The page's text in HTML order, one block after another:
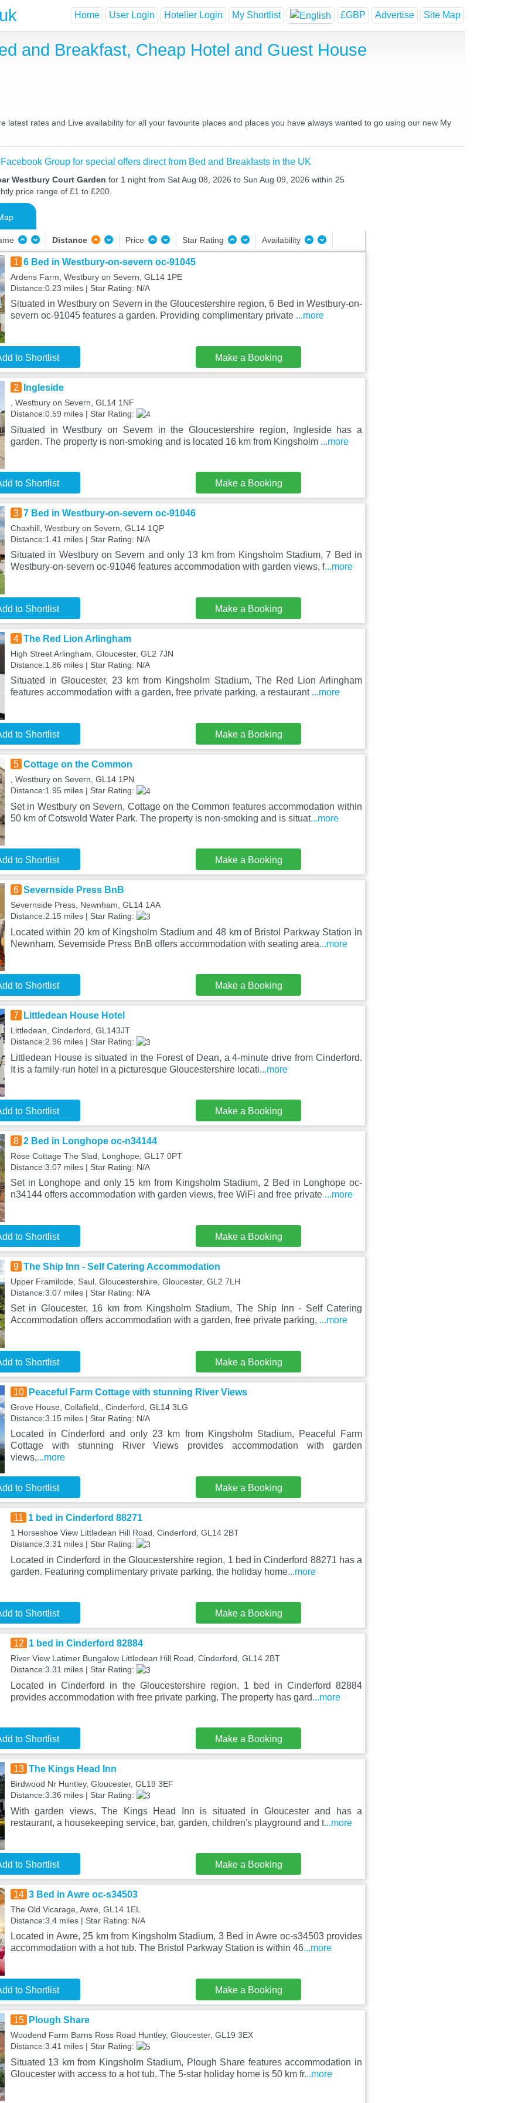
Home User Login Hotelier Login My Shortlist £GBP Advertise Site Map
and Breakfast, Cheap Hotel and Guest House
latest rates and Live availability for all your favourite places and places you have always wanted to go using our new My
Group for special offers direct from Bed and Breakfasts in the UK
Westbury Court Garden for 1 night from Sat Aug 08, 2026 to Sun Aug 09, 2026 within 25
price range of £1 to £200.
Distance Price Star Rating Availability
1 6 Bed in Westbury-on-severn oc-91045
Ardens Farm, Westbury on Severn, GL14 1PE
Distance:0.23 miles | Star Rating: N/A
Situated in Westbury on Severn in the Gloucestershire region, 6 Bed in Westbury-on-
severn oc-91045 features a garden. Providing complimentary private ...more
to Shortlist Make a Booking
2 Ingleside
, Westbury on Severn, GL14 1NF
Distance:0.59 miles | Star Rating:
Situated in Westbury on Severn in the Gloucestershire region, Ingleside has a
garden. The property is non-smoking and is located 16 km from Kingsholm ...more
to Shortlist Make a Booking
3 7 Bed in Westbury-on-severn oc-91046
Chaxhill, Westbury on Severn, GL14 1QP
Distance:1.41 miles | Star Rating: N/A
Situated in Westbury on Severn and only 13 km from Kingsholm Stadium, 7 Bed in
Westbury-on-severn oc-91046 features accommodation with garden views, f...more
to Shortlist Make a Booking
4 The Red Lion Arlingham
High Street Arlingham, Gloucester, GL2 7JN
Distance:1.86 miles | Star Rating: N/A
Situated in Gloucester, 23 km from Kingsholm Stadium, The Red Lion Arlingham
features accommodation with a garden, free private parking, a restaurant ...more
to Shortlist Make a Booking
5 Cottage on the Common
, Westbury on Severn, GL14 1PN
Distance:1.95 miles | Star Rating:
Set in Westbury on Severn, Cottage on the Common features accommodation within
50 km of Cotswold Water Park. The property is non-smoking and is situat...more
to Shortlist Make a Booking
6 Severnside Press BnB
Severnside Press, Newnham, GL14 1AA
Distance:2.15 miles | Star Rating:
Located within 20 km of Kingsholm Stadium and 48 km of Bristol Parkway Station in
Newnham, Severnside Press BnB offers accommodation with seating area...more
to Shortlist Make a Booking
7 Littledean House Hotel
Littledean, Cinderford, GL143JT
Distance:2.96 miles | Star Rating:
Littledean House is situated in the Forest of Dean, a 4-minute drive from Cinderford.
It is a family-run hotel in a picturesque Gloucestershire locati...more
to Shortlist Make a Booking
8 2 Bed in Longhope oc-n34144
Rose Cottage The Slad, Longhope, GL17 0PT
Distance:3.07 miles | Star Rating: N/A
Set in Longhope and only 15 km from Kingsholm Stadium, 2 Bed in Longhope oc-
n34144 offers accommodation with garden views, free WiFi and free private ...more
to Shortlist Make a Booking
9 The Ship Inn - Self Catering Accommodation
Upper Framilode, Saul, Gloucestershire, Gloucester, GL2 7LH
Distance:3.07 miles | Star Rating: N/A
Set in Gloucester, 16 km from Kingsholm Stadium, The Ship Inn - Self Catering
Accommodation offers accommodation with a garden, free private parking, ...more
to Shortlist Make a Booking
10 Peaceful Farm Cottage with stunning River Views
Grove House, Collafield,, Cinderford, GL14 3LG
Distance:3.15 miles | Star Rating: N/A
Located in Cinderford and only 23 km from Kingsholm Stadium, Peaceful Farm
Cottage with stunning River Views provides accommodation with garden
views,...more
to Shortlist Make a Booking
11 1 bed in Cinderford 88271
1 Horseshoe View Littledean Hill Road, Cinderford, GL14 2BT
Distance:3.31 miles | Star Rating:
Located in Cinderford in the Gloucestershire region, 1 bed in Cinderford 88271 has a
garden. Featuring complimentary private parking, the holiday home...more
to Shortlist Make a Booking
12 1 bed in Cinderford 82884
River View Latimer Bungalow Littledean Hill Road, Cinderford, GL14 2BT
Distance:3.31 miles | Star Rating:
Located in Cinderford in the Gloucestershire region, 1 bed in Cinderford 82884
provides accommodation with free private parking. The property has gard...more
to Shortlist Make a Booking
13 The Kings Head Inn
Birdwood Nr Huntley, Gloucester, GL19 3EF
Distance:3.36 miles | Star Rating:
With garden views, The Kings Head Inn is situated in Gloucester and has a
restaurant, a housekeeping service, bar, garden, children's playground and t...more
to Shortlist Make a Booking
14 3 Bed in Awre oc-s34503
The Old Vicarage, Awre, GL14 1EL
Distance:3.4 miles | Star Rating: N/A
Located in Awre, 25 km from Kingsholm Stadium, 3 Bed in Awre oc-s34503 provides
accommodation with a hot tub. The Bristol Parkway Station is within 46...more
to Shortlist Make a Booking
15 Plough Share
Woodend Farm Barns Ross Road Huntley, Gloucester, GL19 3EX
Distance:3.41 miles | Star Rating:
Situated 13 km from Kingsholm Stadium, Plough Share features accommodation in
Gloucester with access to a hot tub. The 5-star holiday home is 50 km fr...more